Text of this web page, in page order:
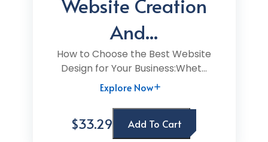
Website Creation
And...
How to Choose the Best Website
Design for Your Business:Whet...
Explore Now
$33.29 Add To Cart